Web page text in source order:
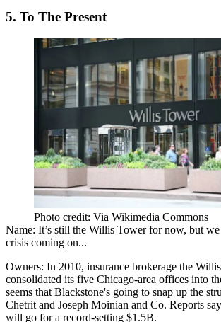
5. To The Present
Photo credit: Via Wikimedia Commons
Name: It’s still the Willis Tower for now, but
crisis coming on...
Owners: In 2010, insurance brokerage the
consolidated its five Chicago-area offices into
seems that Blackstone's going to snap up the
Chetrit and Joseph Moinian and Co. Reports
will go for a record-setting $1.5B.